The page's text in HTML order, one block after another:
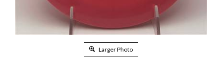
Larger Photo